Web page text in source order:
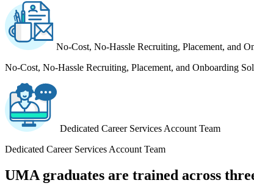
No-Cost, No-Hassle Recruiting, Placement, and
No-Cost, No-Hassle Recruiting, Placement, and Onboarding
Dedicated Career Services Account Team
Dedicated Career Services Account Team
UMA graduates are trained across